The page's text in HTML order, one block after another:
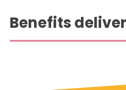
Delivered the full
building services
Designed
Benefits
and access